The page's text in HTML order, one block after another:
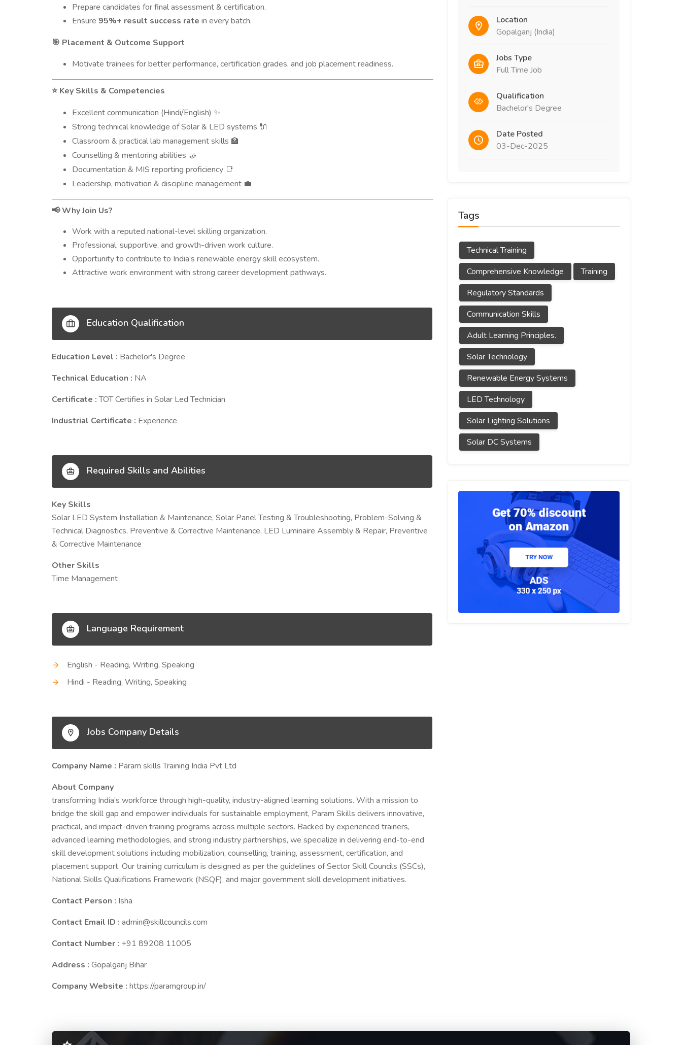
Prepare candidates for final assessment & certification.
Ensure 95%+ result success rate in every batch.
🎯 Placement & Outcome Support
Motivate trainees for better performance, certification grades, and job placement readiness.
⭐Key Skills & Competencies
Excellent communication (Hindi/English) ✨
Strong technical knowledge of Solar & LED systems 🔌
Classroom & practical lab management skills 🏫
Counselling & mentoring abilities 🤝
Documentation & MIS reporting proficiency 📑
Leadership, motivation & discipline management 💼
📢Why Join Us?
Work with a reputed national-level skilling organization.
Professional, supportive, and growth-driven work culture.
Opportunity to contribute to India’s renewable energy skill ecosystem.
Attractive work environment with strong career development pathways.
Education Qualification
Education Level : Bachelor's Degree
Technical Education : NA
Certificate :TOT Certifies in Solar Led Technician
Industrial Certificate : Experience
Required Skills and Abilities
Key Skills
Solar LED System Installation & Maintenance, Solar Panel Testing & Troubleshooting, Problem-Solving &
Technical Diagnostics, Preventive & Corrective Maintenance, LED Luminaire Assembly & Repair, Preventive
& Corrective Maintenance
Other Skills
Time Management
Language Requirement
English - Reading, Writing, Speaking
Hindi - Reading, Writing, Speaking
Jobs Company Details
Company Name : Param skills Training India Pvt Ltd
About Company
transforming India’s workforce through high-quality, industry-aligned learning solutions. With a mission to
bridge the skill gap and empower individuals for sustainable employment, Param Skills delivers innovative,
practical, and impact-driven training programs across multiple sectors. Backed by experienced trainers,
advanced learning methodologies, and strong industry partnerships, we specialize in delivering end-to-end
skill development solutions including mobilization, counselling, training, assessment, certification, and
placement support. Our training curriculum is designed as per the guidelines of Sector Skill Councils (SSCs),
National Skills Qualifications Framework (NSQF), and major government skill development initiatives.
Contact Person : Isha
Contact Email ID : admin@skillcouncils.com
Contact Number : +91 89208 11005
Address : Gopalganj Bihar
Company Website : https://paramgroup.in/
Location
Gopalganj (India)
Jobs Type
Full Time Job
Qualification
Bachelor's Degree
Date Posted
03-Dec-2025
Tags
Technical Training
Comprehensive Knowledge
Training
Regulatory Standards
Communication Skills
Adult Learning Principles.
Solar Technology
Renewable Energy Systems
LED Technology
Solar Lighting Solutions
Solar DC Systems